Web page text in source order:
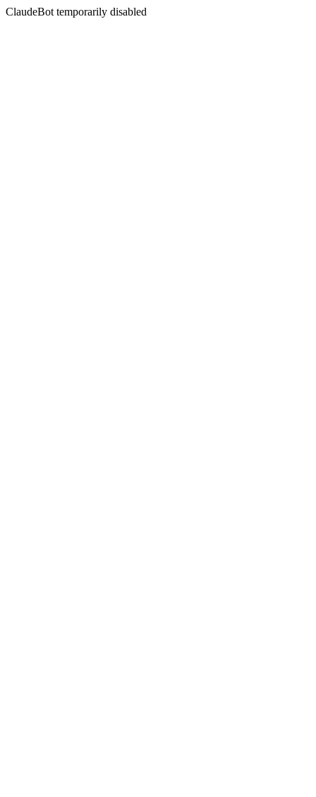
ClaudeBot temporarily disabled